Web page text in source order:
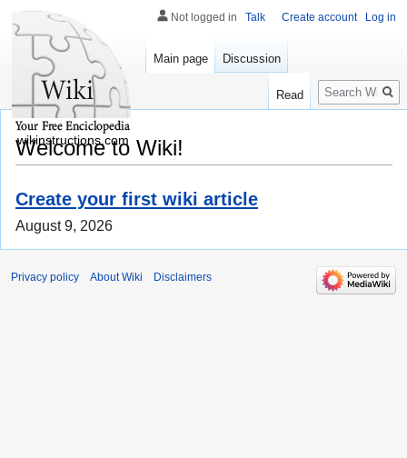
Welcome to Wiki!
Create your first wiki article
August 9, 2026
Not logged in Talk Create account Log in
Main page Discussion
Read
Search
wikinstructions.com
Privacy policy About Wiki Disclaimers